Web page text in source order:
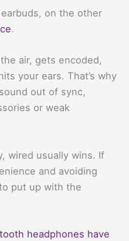
on the other
.
air, gets encoded,
your ears. That’s why
out of sync,
or weak
wired usually wins. If
and avoiding
put up with the
headphones have